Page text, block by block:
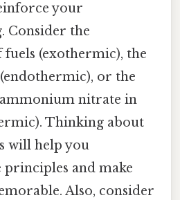
your
Consider the
(exothermic), the
or the
nitrate in
Thinking about
will help you
and make
Also, consider